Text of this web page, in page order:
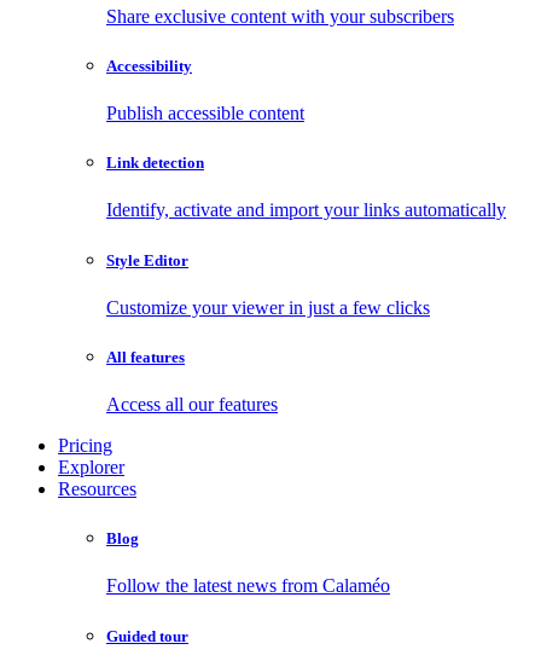
Share exclusive content with your subscribers
Accessibility
Publish accessible content
Link detection
Identify, activate and import your links automatically
Style Editor
Customize your viewer in just a few clicks
All features
Access all our features
Pricing
Explorer
Resources
Blog
Follow the latest news from Calaméo
Guided tour